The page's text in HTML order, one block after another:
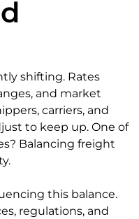
shifting. Rates
and market
carriers, and
to keep up. One of
Balancing freight
this balance.
regulations, and